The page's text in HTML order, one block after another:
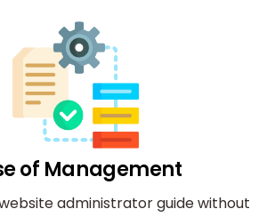
of Management
administrator guide without